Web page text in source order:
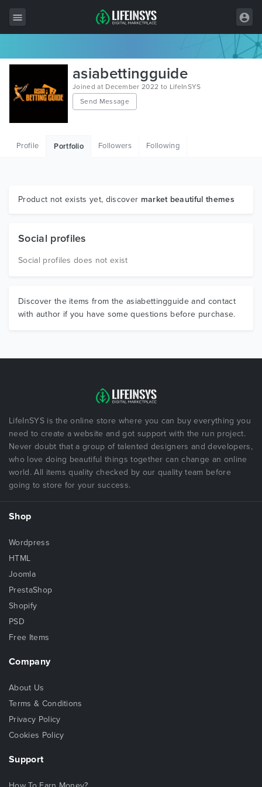
All Items
Wordpress
Graphics
asiabettingguide
Joined at December 2022 to LifeInSYS
Send Message
Profile Portfolio Followers Following
Product not exists yet, discover market beautiful themes
Social profiles
Social profiles does not exist
Discover the items from the asiabettingguide and contact
with author if you have some questions before purchase.
LifeInSYS is the online store where you can buy everything you
need to create a website and got support with the run project.
Never doubt that a group of talented designers and developers,
who love doing beautiful things together can change an online
world. All items quality checked by our quality team before
going to store for your success.
Shop
Wordpress
HTML
Joomla
PrestaShop
Shopify
PSD
Free Items
Company
About Us
Terms & Conditions
Privacy Policy
Cookies Policy
Support